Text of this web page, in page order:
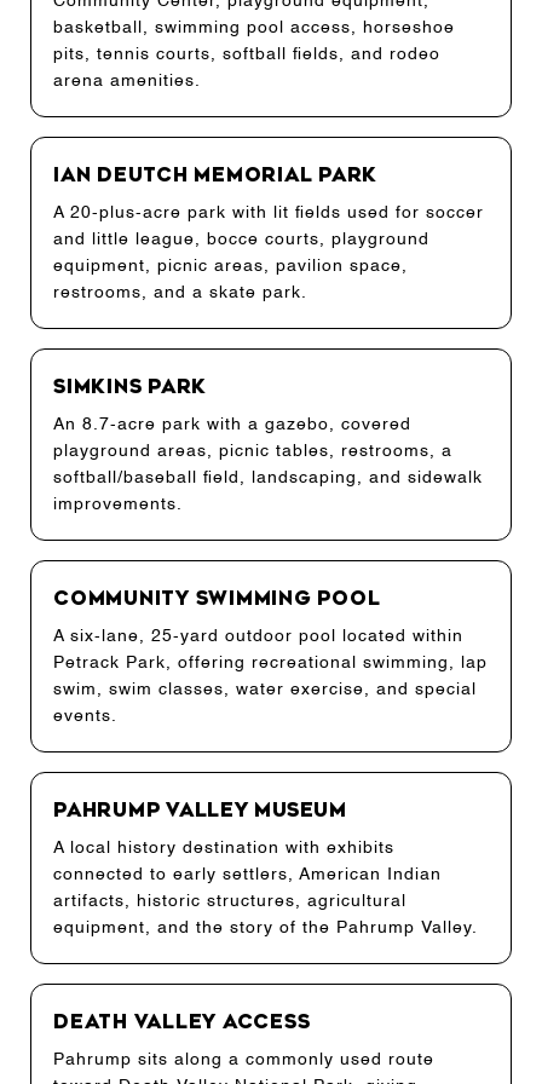
basketball, swimming pool access, horseshoe
pits, tennis courts, softball fields, and rodeo
arena amenities.
Ian Deutch Memorial Park
A 20-plus-acre park with lit fields used for soccer
and little league, bocce courts, playground
equipment, picnic areas, pavilion space,
restrooms, and a skate park.
Simkins Park
An 8.7-acre park with a gazebo, covered
playground areas, picnic tables, restrooms, a
softball/baseball field, landscaping, and sidewalk
improvements.
Community Swimming Pool
A six-lane, 25-yard outdoor pool located within
Petrack Park, offering recreational swimming, lap
swim, swim classes, water exercise, and special
events.
Pahrump Valley Museum
A local history destination with exhibits
connected to early settlers, American Indian
artifacts, historic structures, agricultural
equipment, and the story of the Pahrump Valley.
Death Valley Access
Pahrump sits along a commonly used route